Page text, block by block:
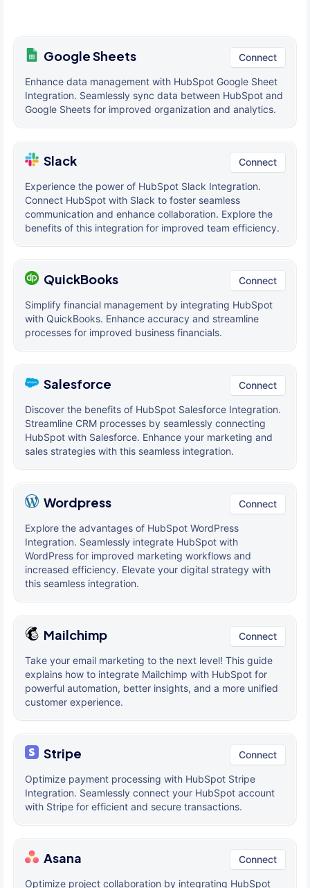
Google Sheets Connect
Enhance data management with HubSpot Google Sheet
Integration. Seamlessly sync data between HubSpot and
Google Sheets for improved organization and analytics.
Slack Connect
Experience the power of HubSpot Slack Integration.
Connect HubSpot with Slack to foster seamless
communication and enhance collaboration. Explore the
benefits of this integration for improved team efficiency.
QuickBooks Connect
Simplify financial management by integrating HubSpot
with QuickBooks. Enhance accuracy and streamline
processes for improved business financials.
Salesforce Connect
Discover the benefits of HubSpot Salesforce Integration.
Streamline CRM processes by seamlessly connecting
HubSpot with Salesforce. Enhance your marketing and
sales strategies with this seamless integration.
Wordpress Connect
Explore the advantages of HubSpot WordPress
Integration. Seamlessly integrate HubSpot with
WordPress for improved marketing workflows and
increased efficiency. Elevate your digital strategy with
this seamless integration.
Mailchimp Connect
Take your email marketing to the next level! This guide
explains how to integrate Mailchimp with HubSpot for
powerful automation, better insights, and a more unified
customer experience.
Stripe Connect
Optimize payment processing with HubSpot Stripe
Integration. Seamlessly connect your HubSpot account
with Stripe for efficient and secure transactions.
Asana Connect
Optimize project collaboration by integrating HubSpot